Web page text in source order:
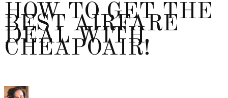
HOW TO GET THE
BEST AIRFARE
DEAL WITH
CHEAPOAIR!